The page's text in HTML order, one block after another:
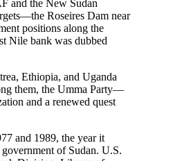
and the New Sudan
Roseires Dam near
positions along the
Nile bank was dubbed
Ethiopia, and Uganda
them, the Umma Party—
and a renewed quest
and 1989, the year it
of Sudan. U.S.